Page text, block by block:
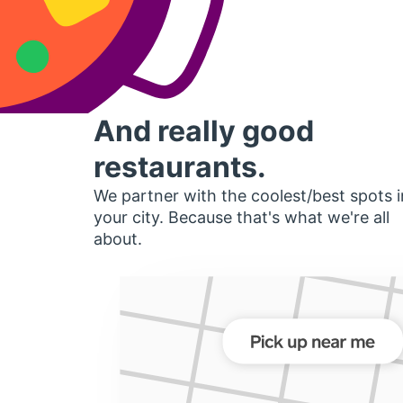
And really good
restaurants.
We partner with the coolest/best spots
your city. Because that's what we're all
about.